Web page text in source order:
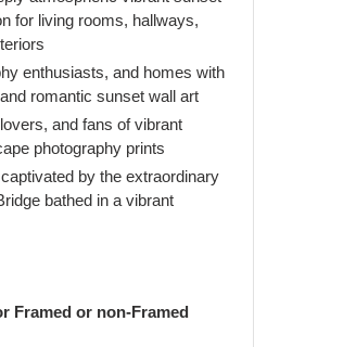
for living rooms, hallways,
enthusiasts, and homes with
romantic sunset wall art
and fans of vibrant
photography prints
by the extraordinary
bathed in a vibrant
Framed or non-Framed